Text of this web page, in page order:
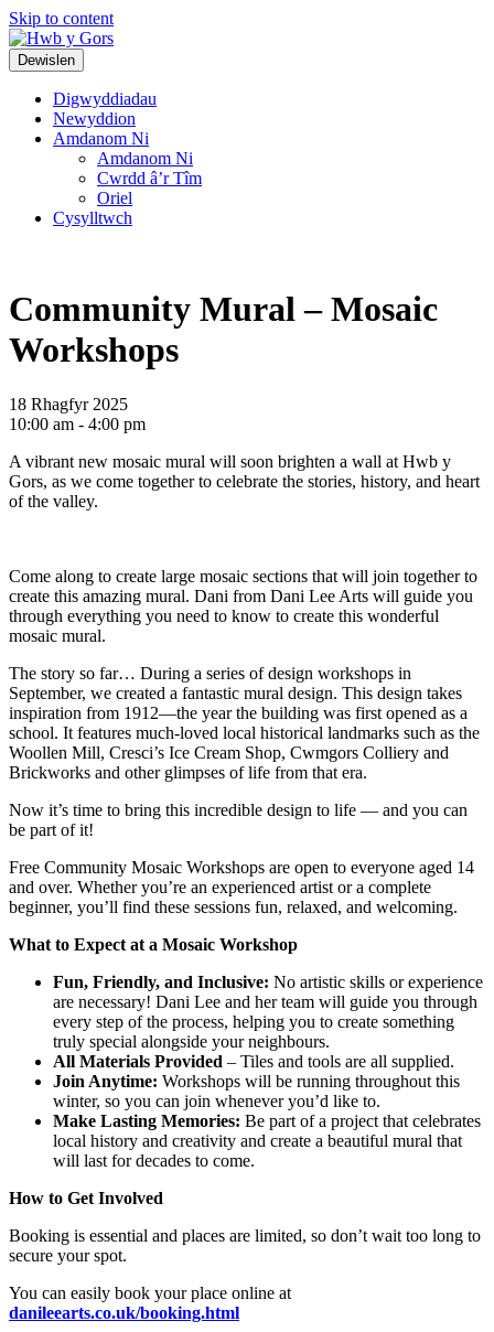
Skip to content
Top
Navigation
Main
Navigation
Dewislen
Digwyddiadau
Newyddion
Amdanom Ni
Amdanom Ni
Cwrdd â’r Tîm
Oriel
Cysylltwch
Community Mural – Mosaic
Workshops
18 Rhagfyr 2025
10:00 am - 4:00 pm
A vibrant new mosaic mural will soon brighten a wall at Hwb y
Gors, as we come together to celebrate the stories, history, and heart
of the valley.
Come along to create large mosaic sections that will join together to
create this amazing mural. Dani from Dani Lee Arts will guide you
through everything you need to know to create this wonderful
mosaic mural.
The story so far… During a series of design workshops in
September, we created a fantastic mural design. This design takes
inspiration from 1912—the year the building was first opened as a
school. It features much-loved local historical landmarks such as the
Woollen Mill, Cresci’s Ice Cream Shop, Cwmgors Colliery and
Brickworks and other glimpses of life from that era.
Now it’s time to bring this incredible design to life — and you can
be part of it!
Free Community Mosaic Workshops are open to everyone aged 14
and over. Whether you’re an experienced artist or a complete
beginner, you’ll find these sessions fun, relaxed, and welcoming.
What to Expect at a Mosaic Workshop
Fun, Friendly, and Inclusive: No artistic skills or experience
are necessary! Dani Lee and her team will guide you through
every step of the process, helping you to create something
truly special alongside your neighbours.
All Materials Provided – Tiles and tools are all supplied.
Join Anytime: Workshops will be running throughout this
winter, so you can join whenever you’d like to.
Make Lasting Memories: Be part of a project that celebrates
local history and creativity and create a beautiful mural that
will last for decades to come.
How to Get Involved
Booking is essential and places are limited, so don’t wait too long to
secure your spot.
You can easily book your place online at
danileearts.co.uk/booking.html